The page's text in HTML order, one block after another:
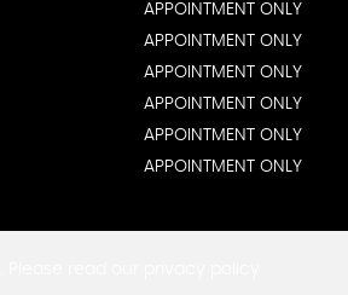
APPOINTMENT ONLY
APPOINTMENT ONLY
APPOINTMENT ONLY
APPOINTMENT ONLY
APPOINTMENT ONLY
APPOINTMENT ONLY